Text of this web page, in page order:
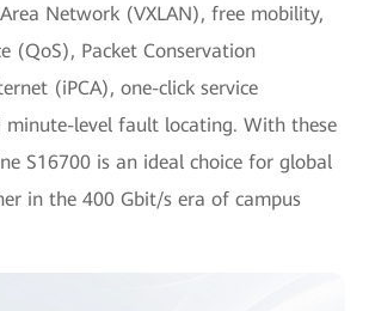
Network (VXLAN), free mobility,
(QoS), Packet Conservation
(iPCA), one-click service
minute-level fault locating. With these
S16700 is an ideal choice for global
in the 400 Gbit/s era of campus